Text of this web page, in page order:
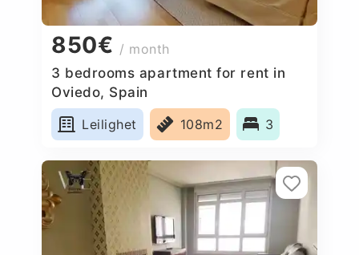
850€ / month
3 bedrooms apartment for rent in
Oviedo, Spain
Leilighet
108m2 3